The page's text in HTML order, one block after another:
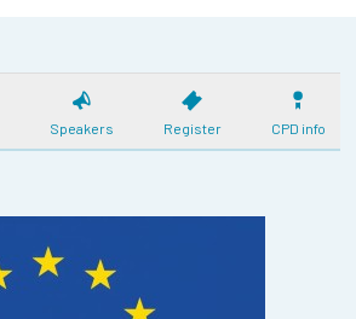
Speakers Register CPD info